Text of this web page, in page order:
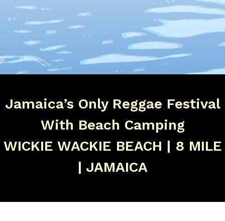
Jamaica’s Only Reggae Festival
With Beach Camping
WICKIE WACKIE BEACH | 8 MILE
| JAMAICA